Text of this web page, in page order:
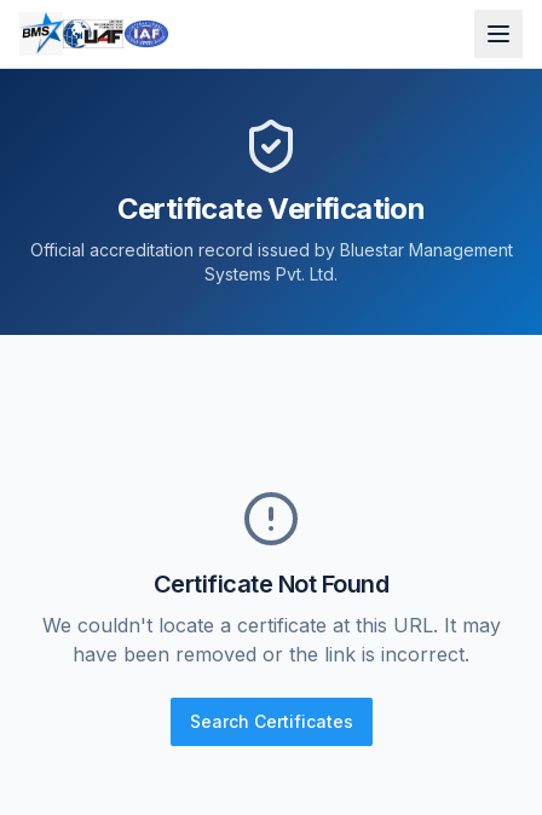
Certificate Verification
Official accreditation record issued by Bluestar Management
Systems Pvt. Ltd.
Certificate Not Found
We couldn't locate a certificate at this URL. It may
have been removed or the link is incorrect.
Search Certificates